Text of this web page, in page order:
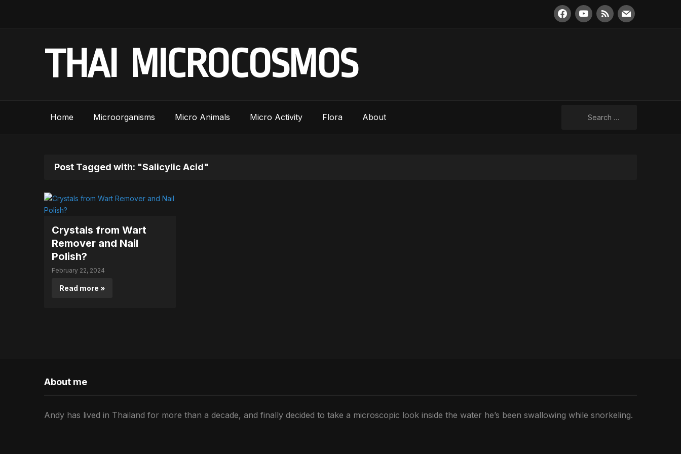
facebookyoutube
rss mail
THAI MICROCOSMOS
Home Microorganisms Micro Animals Micro Activity Flora About
Post Tagged with: "Salicylic Acid"
Crystals from Wart
Remover and Nail
Polish?
February 22, 2024
Read more »
About me
Andy has lived in Thailand for more than a decade, and finally decided to take a microscopic look inside the water he’s been swallowing while snorkeling.